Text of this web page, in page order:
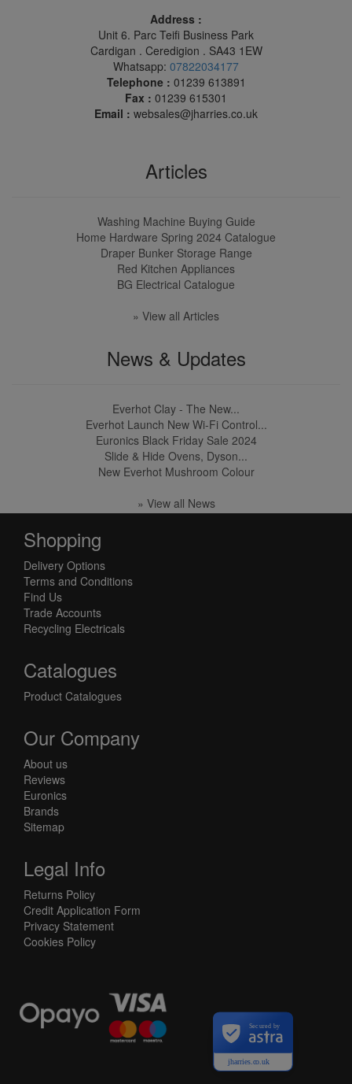
Address :
Unit 6. Parc Teifi Business Park
Cardigan . Ceredigion . SA43 1EW
Whatsapp: 07822034177
Telephone : 01239 613891
Fax : 01239 615301
Email : websales@jharries.co.uk
Articles
Washing Machine Buying Guide
Home Hardware Spring 2024 Catalogue
Draper Bunker Storage Range
Red Kitchen Appliances
BG Electrical Catalogue
» View all Articles
News & Updates
Everhot Clay - The New...
Everhot Launch New Wi-Fi Control...
Euronics Black Friday Sale 2024
Slide & Hide Ovens, Dyson...
New Everhot Mushroom Colour
» View all News
Shopping
Delivery Options
Terms and Conditions
Find Us
Trade Accounts
Recycling Electricals
Catalogues
Product Catalogues
Our Company
About us
Reviews
Euronics
Brands
Sitemap
Legal Info
Returns Policy
Credit Application Form
Privacy Statement
Cookies Policy
jharries.co.uk
Secured by